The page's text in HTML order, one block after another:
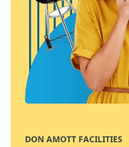
DON AMOTT FACILITIES